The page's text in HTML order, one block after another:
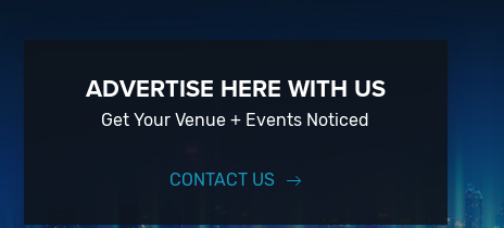
ADVERTISE HERE WITH US
Get Your Venue + Events Noticed
CONTACT US